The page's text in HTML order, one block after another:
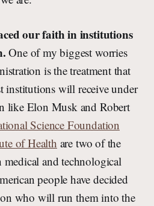
our faith in institutions
One of my biggest worries
is the treatment that
institutions will receive under
like Elon Musk and Robert
Science Foundation
of Health are two of the
and technological
people have decided
who will run them into the